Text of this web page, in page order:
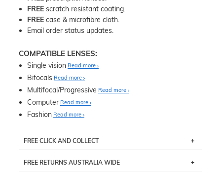
FREE scratch resistant coating.
FREE case & microfibre cloth.
Email order status updates.
COMPATIBLE LENSES:
Single vision Read more
Bifocals Read more
Multifocal/Progressive Read more
Computer Read more
Fashion Read more
FREE CLICK AND COLLECT
pick up your item instore within 3 business days. Note
FREE RETURNS AUSTRALIA WIDE